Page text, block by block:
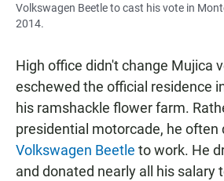
Volkswagen Beetle to cast his vote in
2014.
High office didn't change Mujica
eschewed the official residence
his ramshackle flower farm.
presidential motorcade, he often
Volkswagen Beetle to work. He
and donated nearly all his salary